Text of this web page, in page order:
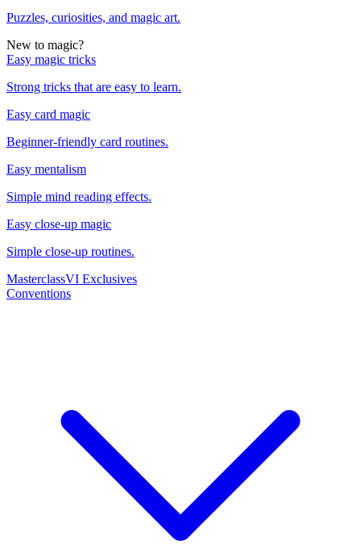
Puzzles, curiosities, and magic art.
New to magic?
Easy magic tricks
Strong tricks that are easy to learn.
Easy card magic
Beginner-friendly card routines.
Easy mentalism
Simple mind reading effects.
Easy close-up magic
Simple close-up routines.
MasterclassVI Exclusives
Conventions